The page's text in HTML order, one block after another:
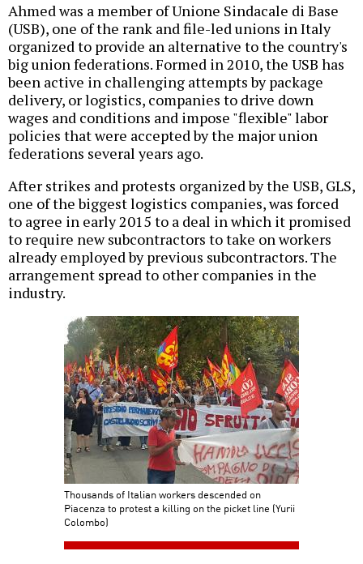
Ahmed was a member of Unione Sindacale di Base
(USB), one of the rank and file-led unions in Italy
organized to provide an alternative to the country's
big union federations. Formed in 2010, the USB has
been active in challenging attempts by package
delivery, or logistics, companies to drive down
wages and conditions and impose "flexible" labor
policies that were accepted by the major union
federations several years ago.
After strikes and protests organized by the USB, GLS,
one of the biggest logistics companies, was forced
to agree in early 2015 to a deal in which it promised
to require new subcontractors to take on workers
already employed by previous subcontractors. The
arrangement spread to other companies in the
industry.
Thousands of Italian workers descended on
Piacenza to protest a killing on the picket line (Yurii
Colombo)